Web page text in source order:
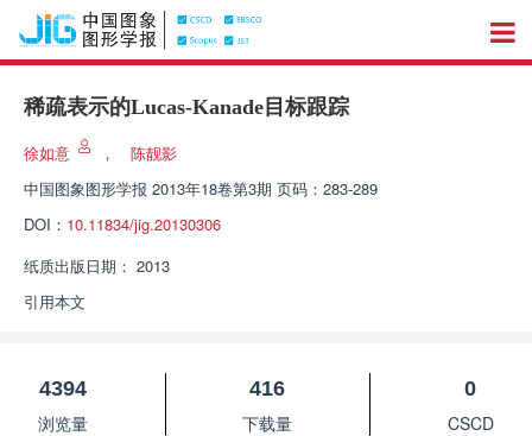
稀疏表示的Lucas-Kanade目标跟踪
徐如意 ，
陈靓影
中国图象图形学报 2013年18卷第3期 页码：283-289
DOI： 10.11834/jig.20130306
纸质出版日期： 2013
引用本文
4394
浏览量
416
下载量
0
CSCD